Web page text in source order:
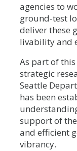
agencies to
ground-test
deliver these
livability and
As part of
strategic
Seattle
has been
support of
and efficient
vibrancy.